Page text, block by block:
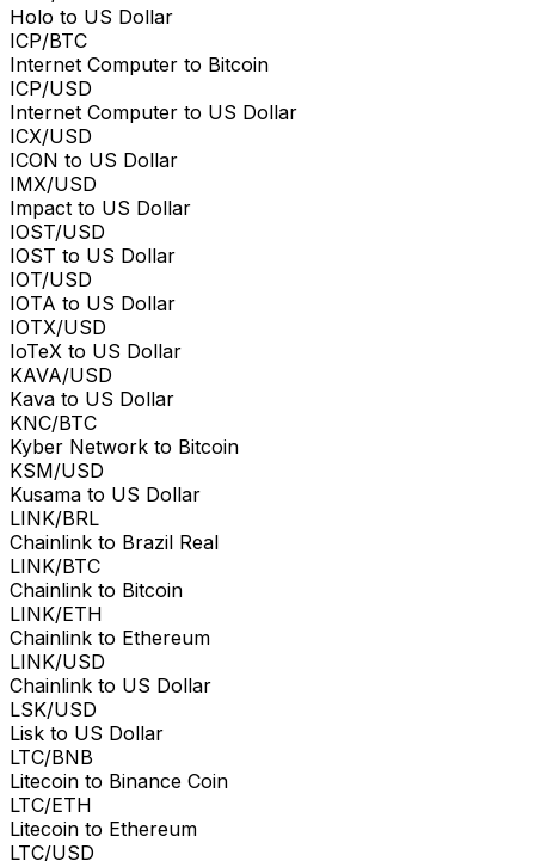
Holo to US Dollar
ICP/BTC
Internet Computer to Bitcoin
ICP/USD
Internet Computer to US Dollar
ICX/USD
ICON to US Dollar
IMX/USD
Impact to US Dollar
IOST/USD
IOST to US Dollar
IOT/USD
IOTA to US Dollar
IOTX/USD
IoTeX to US Dollar
KAVA/USD
Kava to US Dollar
KNC/BTC
Kyber Network to Bitcoin
KSM/USD
Kusama to US Dollar
LINK/BRL
Chainlink to Brazil Real
LINK/BTC
Chainlink to Bitcoin
LINK/ETH
Chainlink to Ethereum
LINK/USD
Chainlink to US Dollar
LSK/USD
Lisk to US Dollar
LTC/BNB
Litecoin to Binance Coin
LTC/ETH
Litecoin to Ethereum
LTC/USD